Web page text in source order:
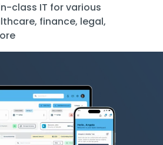
class IT for various
finance, legal,